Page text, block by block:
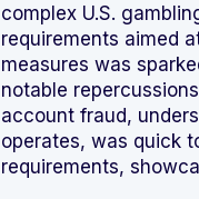
complex U.S.
requirements aimed
measures was
notable
account fraud,
operates, was quick
requirements,